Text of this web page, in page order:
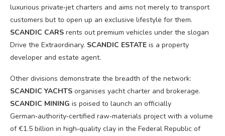
luxurious private‑jet charters and aims not merely to transport
customers but to open up an exclusive lifestyle for them.
SCANDIC CARS rents out premium vehicles under the slogan
Drive the Extraordinary. SCANDIC ESTATE is a property
developer and estate agent.
Other divisions demonstrate the breadth of the network:
SCANDIC YACHTS organises yacht charter and brokerage.
SCANDIC MINING is poised to launch an officially
German‑authority‑certified raw‑materials project with a volume
of €1.5 billion in high‑quality clay in the Federal Republic of